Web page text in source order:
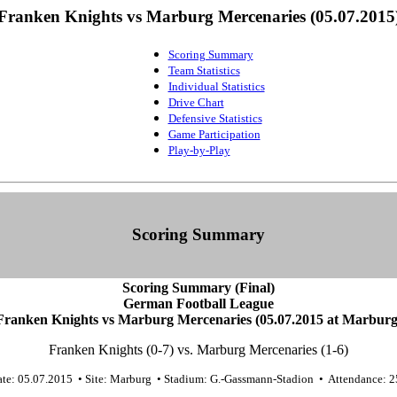
Knights vs Marburg Mercenaries
Scoring Summary
Team Statistics
Individual Statistics
Drive Chart
Defensive Statistics
Game Participation
Play-by-Play
Scoring Summary
Scoring Summary (Final)
German Football League
Knights vs Marburg Mercenaries (05.07.2015 at
Franken Knights (0-7) vs. Marburg Mercenaries (1-6)
05.07.2015 • Site: Marburg • Stadium: G.-Gassmann-Stadion • Attendance: